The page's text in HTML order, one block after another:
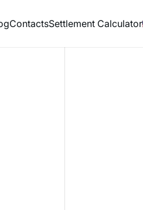
СontactsSettlement Calculator